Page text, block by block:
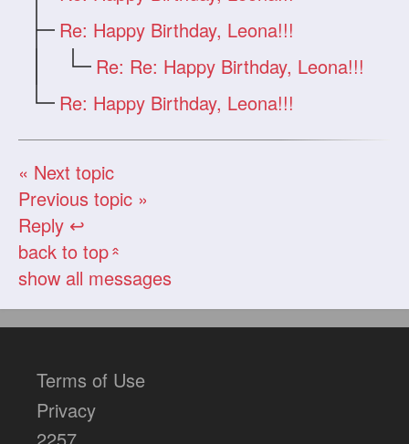
Re: Happy Birthday, Leona!!!
Re: Re: Happy Birthday, Leona!!!
Re: Happy Birthday, Leona!!!
« Next topic
Previous topic »
Reply ↩
back to top«
show all messages
Terms of Use
Privacy